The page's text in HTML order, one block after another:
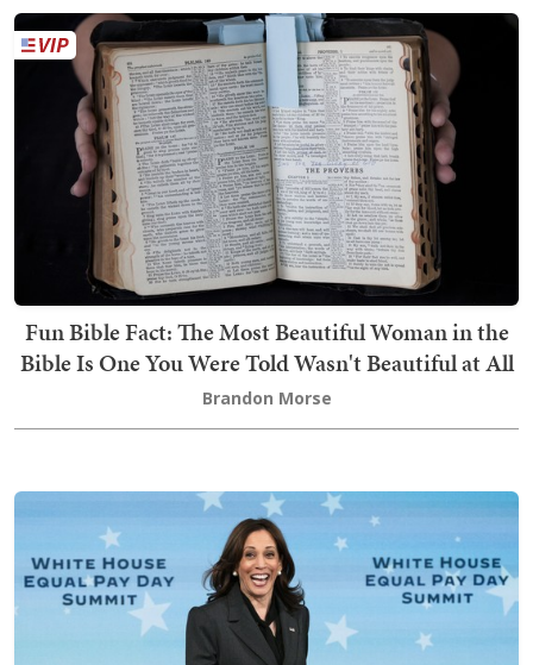
Fun Bible Fact: The Most Beautiful Woman in the
Bible Is One You Were Told Wasn't Beautiful at All
Brandon Morse